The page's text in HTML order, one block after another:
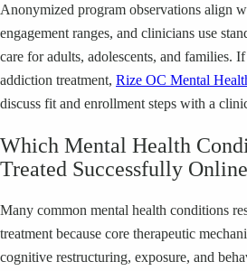
Anonymized program observations align
engagement ranges, and clinicians use
care for adults, adolescents, and families.
addiction treatment, Rize OC Mental
discuss fit and enrollment steps with a
Which Mental Health
Treated Successfully
Many common mental health conditions
treatment because core therapeutic
cognitive restructuring, exposure, and